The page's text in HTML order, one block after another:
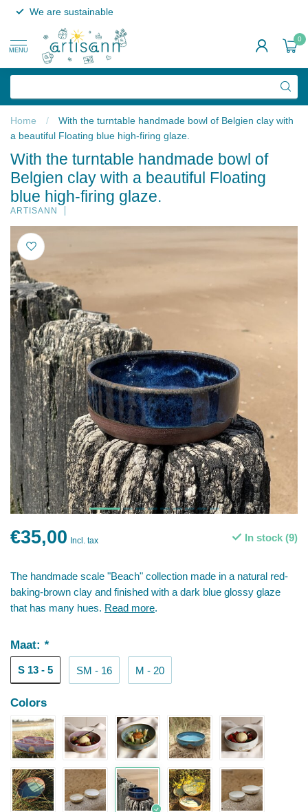
We are sustainable
MENU
0
Home /
With the turntable handmade bowl of Belgien clay with
a beautiful Floating blue high-firing glaze.
With the turntable handmade bowl of
Belgien clay with a beautiful Floating
blue high-firing glaze.
ARTISANN
€35,00 Incl. tax In stock (9)
The handmade scale "Beach" collection made in a natural red-
baking-brown clay and finished with a dark blue glossy glaze
that has many hues. Read more.
Maat: *
S 13 - 5 SM - 16 M - 20
Colors